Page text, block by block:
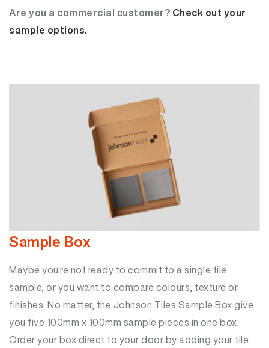
Are you a commercial customer? Check out your
sample options.
Sample Box
Maybe you’re not ready to commit to a single tile
sample, or you want to compare colours, texture or
finishes. No matter, the Johnson Tiles Sample Box give
you five 100mm x 100mm sample pieces in one box.
Order your box direct to your door by adding your tile